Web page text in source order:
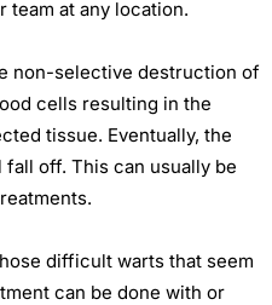
team at any location.
non-selective destruction of
cells resulting in the
tissue. Eventually, the
off. This can usually be
difficult warts that seem
can be done with or